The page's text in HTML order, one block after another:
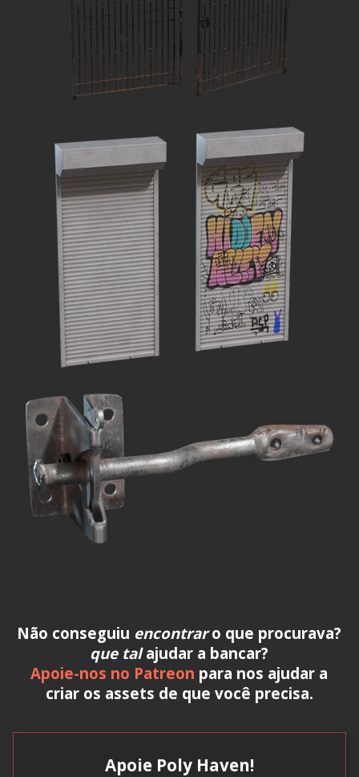
Não conseguiu encontraro que procurava?
que talajudar a bancar?
Apoie-nos no Patreon para nos ajudar a
criar os assets de que você precisa.
Apoie Poly Haven!